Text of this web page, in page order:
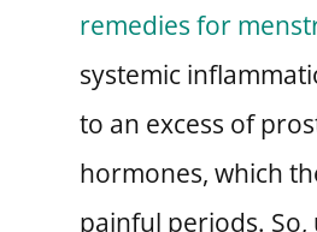
remedies for
systemic
to an excess of
hormones, which
painful periods. So,